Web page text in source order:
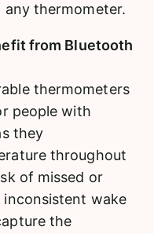
thermometer.
from Bluetooth
thermometers
people with
they
throughout
of missed or
inconsistent wake
the